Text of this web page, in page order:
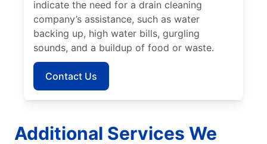
indicate the need for a drain cleaning
company’s assistance, such as water
backing up, high water bills, gurgling
sounds, and a buildup of food or waste.
Contact Us
Additional Services We